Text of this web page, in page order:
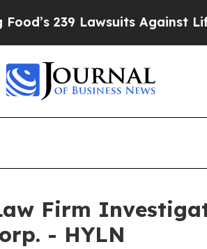
239 Lawsuits Against Life-
Firm
- HYLN